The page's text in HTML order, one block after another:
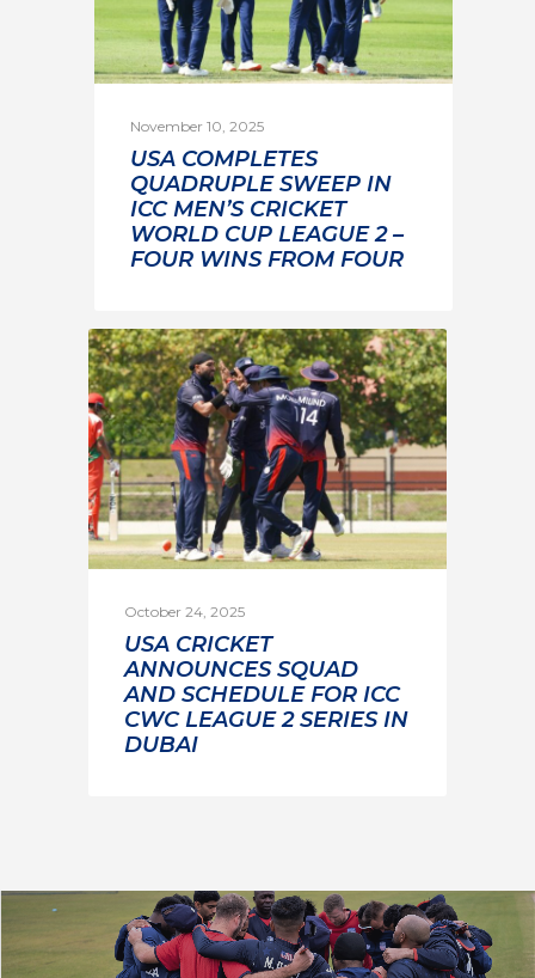
November 10, 2025
USA COMPLETES
QUADRUPLE SWEEP IN
ICC MEN’S CRICKET
WORLD CUP LEAGUE 2 –
FOUR WINS FROM FOUR
October 24, 2025
USA CRICKET
ANNOUNCES SQUAD
AND SCHEDULE FOR ICC
CWC LEAGUE 2 SERIES IN
DUBAI